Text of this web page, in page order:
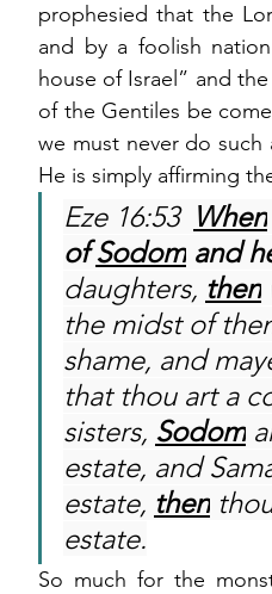
prophesied that the
and by a foolish
house of Israel” and
of the Gentiles be
we must never do
He is simply affirming
Eze 16:53 When
of Sodom and
daughters, then
the midst of
shame, and
that thou art a
sisters, Sodom
estate, and
estate, then
estate.
So much for the